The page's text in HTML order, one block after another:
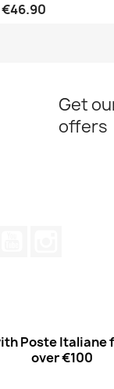
€46.90
Get
offers
Poste Italiane
over €100